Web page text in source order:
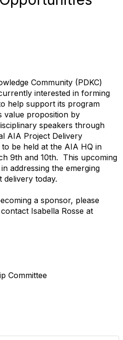
Community (PDKC)
interested in forming
help support its program
value proposition by
speakers through
AIA Project Delivery
be held at the AIA HQ in
9th and 10th. This upcoming
addressing the emerging
delivery today.
a sponsor, please
Isabella Rosse at
Committee